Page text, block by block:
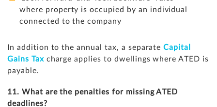
where property is occupied by an individual
connected to the company
In addition to the annual tax, a separateCapital
Gains Taxcharge applies to dwellings where ATED is
payable.
11. What are the penalties for missing ATED
deadlines?